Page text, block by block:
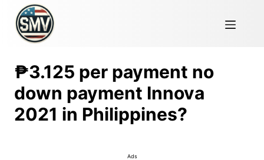
₱3.125 per payment no
down payment Innova
2021 in Philippines?
Ads